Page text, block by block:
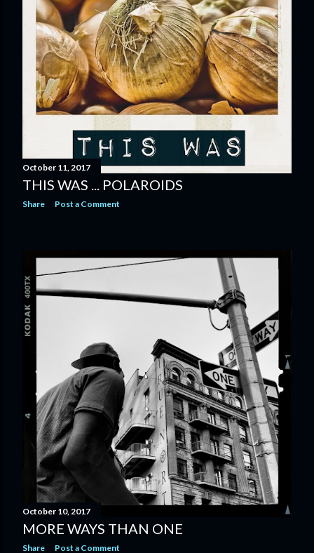
October 11, 2017
THIS WAS ... POLAROIDS
Share Post a Comment
October 10, 2017
MORE WAYS THAN ONE
Share Post a Comment